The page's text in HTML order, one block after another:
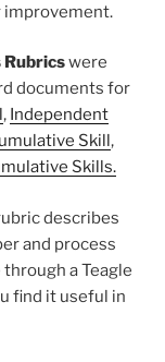
improvement.
Rubricswere
documents for
, Independent
Skill ,
Skills.
describes
and process
a Teagle
find it useful in